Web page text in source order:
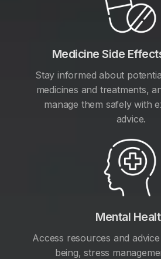
Medicine Side
Stay informed about
medicines and treatments,
manage them safely with
advice.
Mental
Access resources and
being, stress